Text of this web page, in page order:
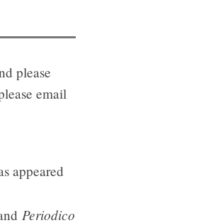
please
email
appeared
Periodico